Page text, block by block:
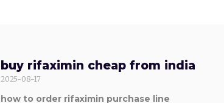
buy rifaximin cheap from india
2025-08-17
how to order rifaximin purchase line